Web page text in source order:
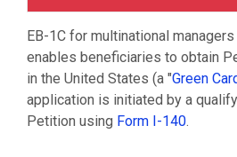
EB-1C for multinational
enables beneficiaries to obtain
in the United States (a "Green
application is initiated by a
Petition using Form I-140.